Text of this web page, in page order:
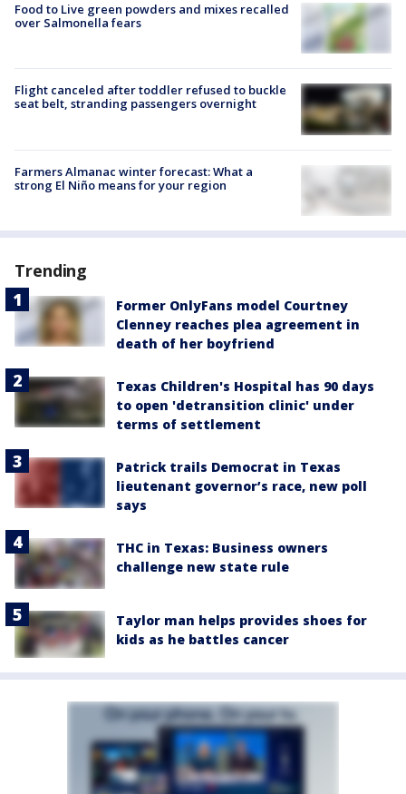
Food to Live green powders and mixes recalled
over Salmonella fears
Flight canceled after toddler refused to buckle
seat belt, stranding passengers overnight
Farmers Almanac winter forecast: What a
strong El Niño means for your region
Trending
Former OnlyFans model Courtney
Clenney reaches plea agreement in
death of her boyfriend
Texas Children's Hospital has 90 days
to open 'detransition clinic' under
terms of settlement
Patrick trails Democrat in Texas
lieutenant governor’s race, new poll
says
THC in Texas: Business owners
challenge new state rule
Taylor man helps provides shoes for
kids as he battles cancer